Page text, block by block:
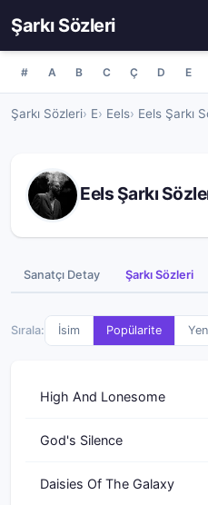
Şarkı Sözleri
# A B C Ç D E
Şarkı Sözleri E Eels Eels Şarkı
Eels Şarkı
Sanatçı Detay Şarkı Sözleri
Sırala: İsim Popülarite
High And Lonesome
God's Silence
Daisies Of The Galaxy